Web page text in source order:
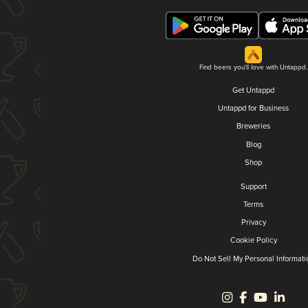
Find beers you'll love with Untappd.
Get Untappd
Untappd for Business
Breweries
Blog
Shop
Support
Terms
Privacy
Cookie Policy
Do Not Sell My Personal